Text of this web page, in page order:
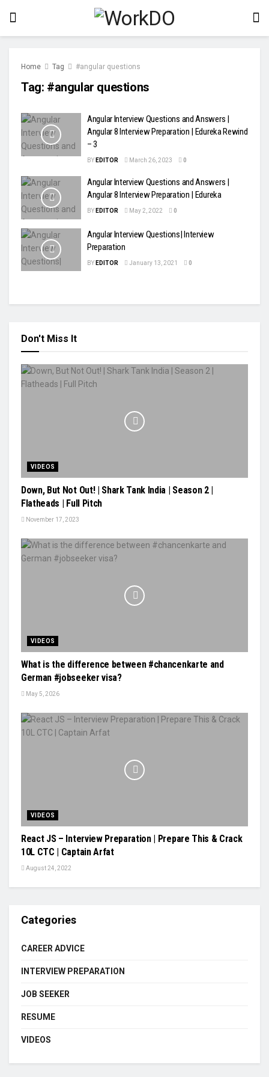
Home Tag #angular questions
Tag: #angular questions
Angular Interview Questions and Answers |
Angular 8 Interview Preparation | Edureka Rewind
– 3
BY EDITOR March 26, 2023 0
Angular Interview Questions and Answers |
Angular 8 Interview Preparation | Edureka
BY EDITOR May 2, 2022 0
Angular Interview Questions| Interview
Preparation
BY EDITOR January 13, 2021 0
Don't Miss It
VIDEOS
Down, But Not Out! | Shark Tank India | Season 2 |
Flatheads | Full Pitch
November 17, 2023
VIDEOS
What is the difference between #chancenkarte and
German #jobseeker visa?
May 5, 2026
VIDEOS
React JS – Interview Preparation | Prepare This & Crack
10L CTC | Captain Arfat
August 24, 2022
Categories
CAREER ADVICE
INTERVIEW PREPARATION
JOB SEEKER
RESUME
VIDEOS